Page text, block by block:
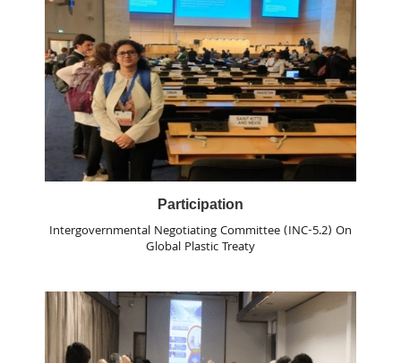
Participation
Intergovernmental Negotiating Committee (INC-5.2) On
Global Plastic Treaty